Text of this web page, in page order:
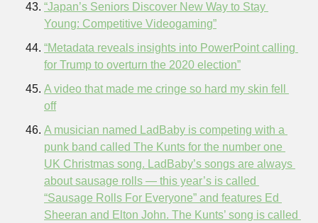
“Japan’s Seniors Discover New Way to Stay
Young: Competitive Videogaming”
“Metadata reveals insights into PowerPoint calling
for Trump to overturn the 2020 election”
A video that made me cringe so hard my skin fell
off
A musician named LadBaby is competing with a
punk band called The Kunts for the number one
UK Christmas song. LadBaby’s songs are always
about sausage rolls — this year’s is called
“Sausage Rolls For Everyone” and features Ed
Sheeran and Elton John. The Kunts’ song is called